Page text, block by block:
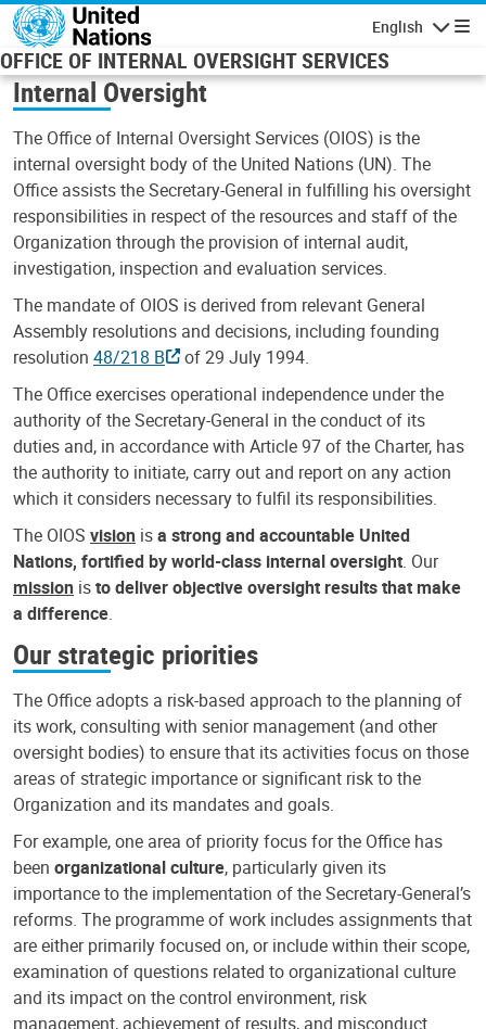
Skip to main content
English
OFFICE OF INTERNAL OVERSIGHT SERVICES
Internal Oversight
The Office of Internal Oversight Services (OIOS) is the
internal oversight body of the United Nations (UN). The
Office assists the Secretary-General in fulfilling his oversight
responsibilities in respect of the resources and staff of the
Organization through the provision of internal audit,
investigation, inspection and evaluation services.
The mandate of OIOS is derived from relevant General
Assembly resolutions and decisions, including founding
resolution 48/218 B
of 29 July 1994.
The Office exercises operational independence under the
authority of the Secretary-General in the conduct of its
duties and, in accordance with Article 97 of the Charter, has
the authority to initiate, carry out and report on any action
which it considers necessary to fulfil its responsibilities.
The OIOS vision isa strong and accountable United
Nations, fortified by world-class internal oversight. Our
mission isto deliver objective oversight results that make
a difference.
Our strategic priorities
The Office adopts a risk-based approach to the planning of
its work, consulting with senior management (and other
oversight bodies) to ensure that its activities focus on those
areas of strategic importance or significant risk to the
Organization and its mandates and goals.
For example, one area of priority focus for the Office has
been organizational culture, particularly given its
importance to the implementation of the Secretary-General’s
reforms. The programme of work includes assignments that
are either primarily focused on, or include within their scope,
examination of questions related to organizational culture
and its impact on the control environment, risk
management, achievement of results, and misconduct